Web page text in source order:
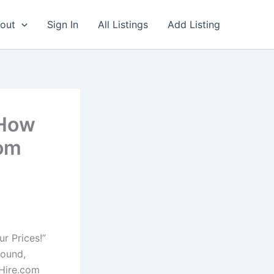
Sign In All Listings Add Listing
Prices!”